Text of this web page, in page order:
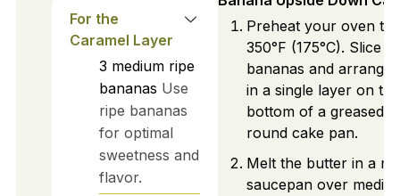
For the
Caramel Layer
3 medium ripe
bananas Use
ripe bananas
for optimal
sweetness and
flavor.
Preheat your oven to
350°F (175°C). Slice
bananas and arrange
in a single layer on the
bottom of a greased
round cake pan.
Melt the butter in a
saucepan over